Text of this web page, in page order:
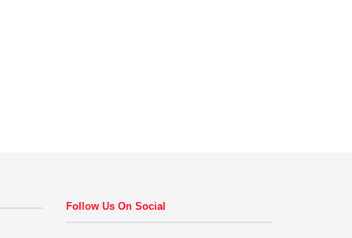
Follow Us On Social